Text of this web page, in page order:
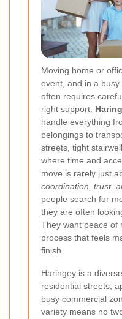
Moving home or
event, and in a
often requires
right support.
handle everything
belongings to
streets, tight
where time and
move is rarely just
coordination, trust,
people search for
they are often
They want peace of
process that feels
finish.
Haringey is a
residential streets,
busy commercial
variety means no